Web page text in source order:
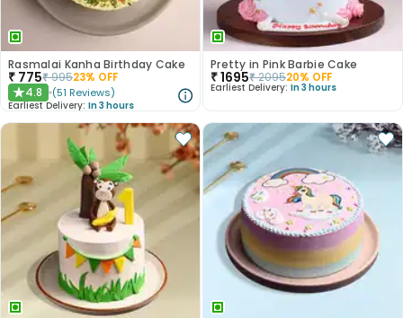
Rasmalai Kanha Birthday Cake
₹ 775₹99523% OFF
★4.8 (51 Reviews)
Earliest Delivery: In 3 hours
Pretty in Pink Barbie Cake
₹1695₹209520% OFF
Earliest Delivery: In 3 hours